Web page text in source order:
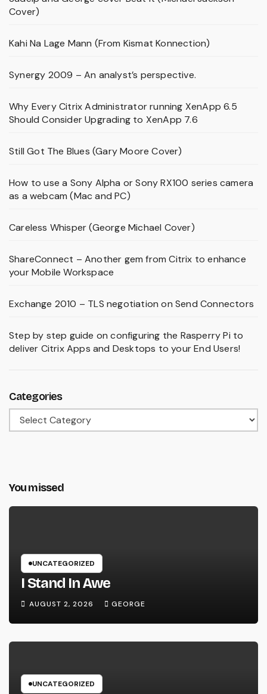
Cover)
Kahi Na Lage Mann (From Kismat Konnection)
Synergy 2009 – An analyst’s perspective.
Why Every Citrix Administrator running XenApp 6.5
Should Consider Upgrading to XenApp 7.6
Still Got The Blues (Gary Moore Cover)
How to use a Sony Alpha or Sony RX100 series camera
as a webcam (Mac and PC)
Careless Whisper (George Michael Cover)
ShareConnect – Another gem from Citrix to enhance
your Mobile Workspace
Exchange 2010 – TLS negotiation on Send Connectors
Step by step guide on configuring the Rasperry Pi to
deliver Citrix Apps and Desktops to your End Users!
Categories
Categories
You missed
UNCATEGORIZED
I Stand In Awe
AUGUST 2, 2026 GEORGE
UNCATEGORIZED